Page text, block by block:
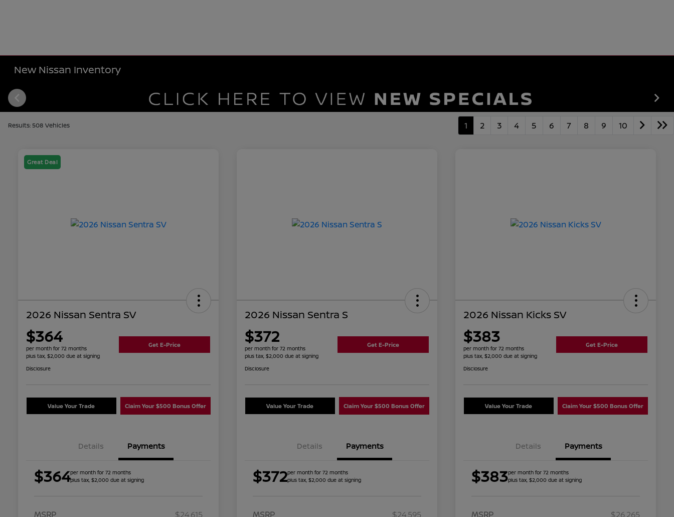
New Nissan Inventory
Results: 508 Vehicles 1 2 3 4 5 6 7 8 9 10
Great Deal
2026 Nissan Sentra SV
$364
per month for 72 months
plus tax, $2,000 due at signing
Get E-Price
Disclosure
Value Your Trade Claim Your $500 Bonus Offer
Details Payments
$364per month for 72 months
plus tax, $2,000 due at signing
MSRP
$24,615
2026 Nissan Sentra S
$372
per month for 72 months
plus tax, $2,000 due at signing
Get E-Price
Disclosure
Value Your Trade Claim Your $500 Bonus Offer
Details Payments
$372per month for 72 months
plus tax, $2,000 due at signing
MSRP
$24,595
2026 Nissan Kicks SV
$383
per month for 72 months
plus tax, $2,000 due at signing
Get E-Price
Disclosure
Value Your Trade Claim Your $500 Bonus Offer
Details Payments
$383per month for 72 months
plus tax, $2,000 due at signing
MSRP
$26,265